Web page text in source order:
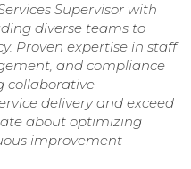
Supervisor with
diverse teams to
Proven expertise in staff
and compliance
collaborative
delivery and exceed
about optimizing
improvement